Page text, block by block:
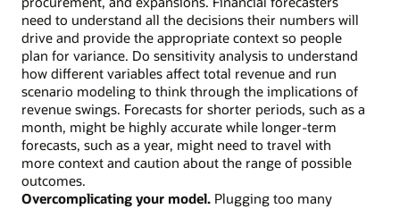
need to understand all the decisions their numbers will
drive and provide the appropriate context so people
plan for variance. Do sensitivity analysis to understand
how different variables affect total revenue and run
scenario modeling to think through the implications of
revenue swings. Forecasts for shorter periods, such as a
month, might be highly accurate while longer-term
forecasts, such as a year, might need to travel with
more context and caution about the range of possible
outcomes.
Overcomplicating your model. Plugging too many